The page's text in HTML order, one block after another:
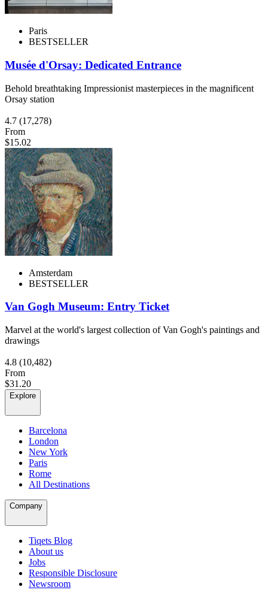
Paris
BESTSELLER
Musée d'Orsay: Dedicated Entrance
Behold breathtaking Impressionist masterpieces in the magnificent
Orsay station
4.7 (17,278)
From
$15.02
Amsterdam
BESTSELLER
Van Gogh Museum: Entry Ticket
Marvel at the world's largest collection of Van Gogh's paintings and
drawings
4.8 (10,482)
From
$31.20
Explore
Barcelona
London
New York
Paris
Rome
All Destinations
Company
Tiqets Blog
About us
Jobs
Responsible Disclosure
Newsroom